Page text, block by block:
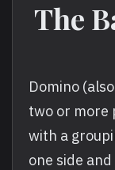
The
Domino
two or more
with a
one side